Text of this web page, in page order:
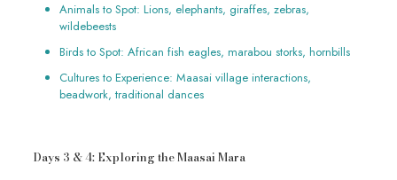
Animals to Spot: Lions, elephants, giraffes, zebras,
wildebeests
Birds to Spot: African fish eagles, marabou storks, hornbills
Cultures to Experience: Maasai village interactions,
beadwork, traditional dances
Days 3 & 4: Exploring the Maasai Mara